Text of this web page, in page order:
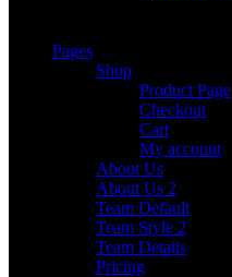
Pages
Shop
Product Page
Checkout
Cart
My account
About Us
About Us 2
Team Default
Team Style 2
Team Details
Pricing